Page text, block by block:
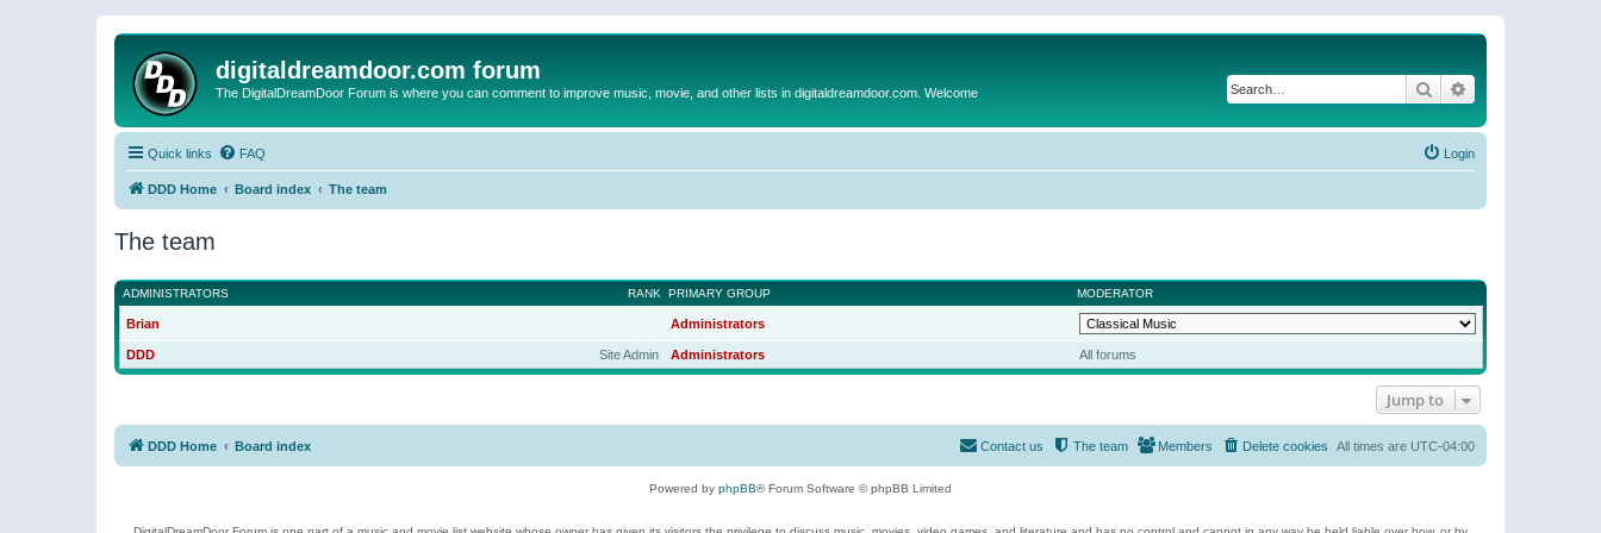
digitaldreamdoor.com forum
The DigitalDreamDoor Forum is where you can comment to improve music, movie, and other lists in digitaldreamdoor.com. Welcome Search
Quick links FAQ Login
DDD Home Board index The team
The team
RANK
ADMINISTRATORS PRIMARY GROUP MODERATOR
Brian Administrators
Site Admin
DDD Administrators All forums
Jump to
DDD Home Board index All times are UTC-04:00
Delete cookies
Members
The team
Contact us
Powered by phpBB® Forum Software © phpBB Limited